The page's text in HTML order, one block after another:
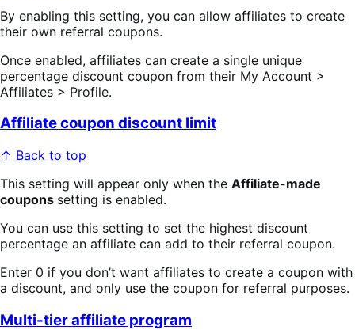
By enabling this setting, you can allow affiliates to create
their own referral coupons.
Once enabled, affiliates can create a single unique
percentage discount coupon from their My Account >
Affiliates > Profile.
Affiliate coupon discount limit
↑ Back to top
This setting will appear only when the Affiliate-made
coupons setting is enabled.
You can use this setting to set the highest discount
percentage an affiliate can add to their referral coupon.
Enter 0 if you don’t want affiliates to create a coupon with
a discount, and only use the coupon for referral purposes.
Multi-tier affiliate program